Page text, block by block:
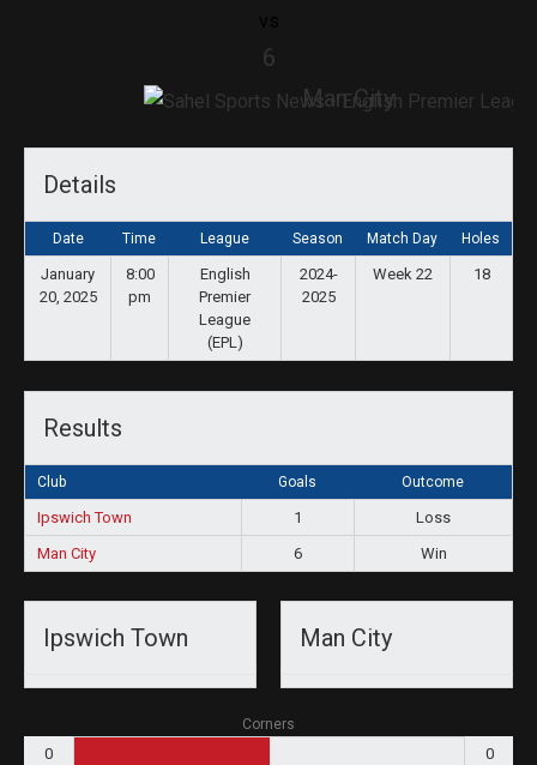
6
Man City
Details
Date Time League Season Match Day Holes
January
20, 2025
8:00
pm
English
Premier
League
(EPL)
2024-
2025
Week 22 18
Results
Club Goals Outcome
Ipswich Town 1
Loss
Man City
6 Win
Ipswich Town Man City
Corners
0 0